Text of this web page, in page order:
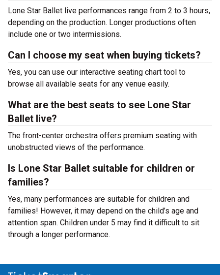
Lone Star Ballet live performances range from 2 to 3 hours,
depending on the production. Longer productions often
include one or two intermissions.
Can I choose my seat when buying tickets?
Yes, you can use our interactive seating chart tool to
browse all available seats for any venue easily.
What are the best seats to see Lone Star
Ballet live?
The front-center orchestra offers premium seating with
unobstructed views of the performance.
Is Lone Star Ballet suitable for children or
families?
Yes, many performances are suitable for children and
families! However, it may depend on the child’s age and
attention span. Children under 5 may find it difficult to sit
through a longer performance.